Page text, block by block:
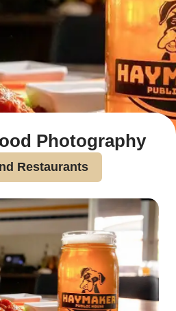
Photography
Restaurants